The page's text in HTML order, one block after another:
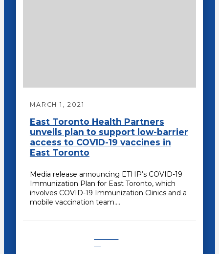
MARCH 1, 2021
East Toronto Health Partners
unveils plan to support low-barrier
access to COVID-19 vaccines in
East Toronto
Media release announcing ETHP’s COVID-19
Immunization Plan for East Toronto, which
involves COVID-19 Immunization Clinics and a
mobile vaccination team.…